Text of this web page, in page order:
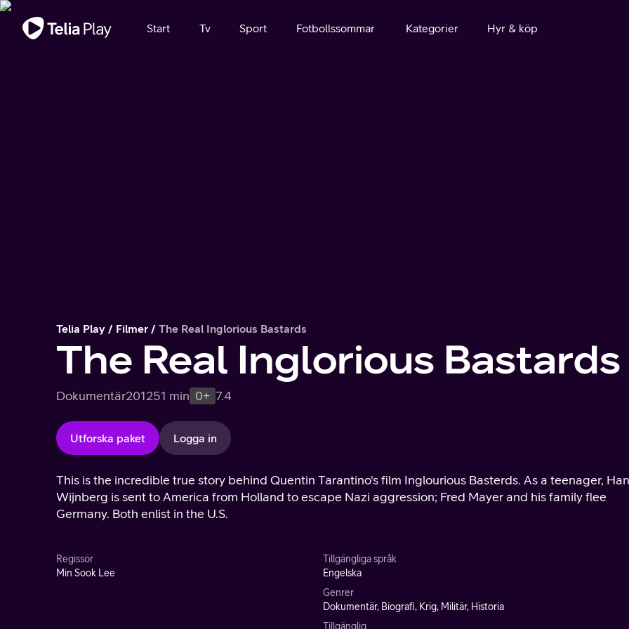
Viktigt meddelande
Start Tv Sport Fotbollssommar Kategorier Hyr & köp
Telia Play Filmer The Real Inglorious Bastards
The Real Inglorious Bastards
Dokumentär201251 min 0+ 7.4
Utforska paket Logga in
This is the incredible true story behind Quentin Tarantino's film Inglourious Basterds. As a teenager,
Wijnberg is sent to America from Holland to escape Nazi aggression; Fred Mayer and his family flee
Germany. Both enlist in the U.S.
Regissör
Min Sook Lee
Tillgängliga språk
Engelska
Genrer
Dokumentär, Biografi, Krig, Militär, Historia
Tillgänglig